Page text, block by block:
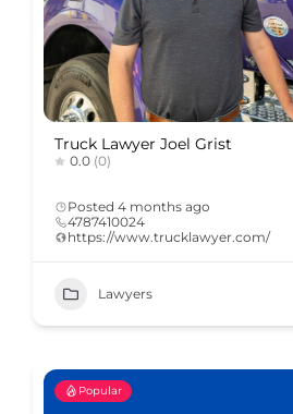
Truck Lawyer Joel Grist
0.0 (0)
Posted 4 months ago
4787410024
https://www.trucklawyer.com/
Lawyers
Popular